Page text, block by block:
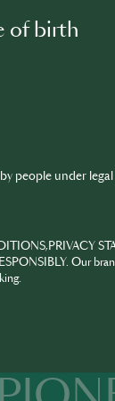
about the
names in
public while
them
the previous
source of
highlighting
of birth
people under
Our